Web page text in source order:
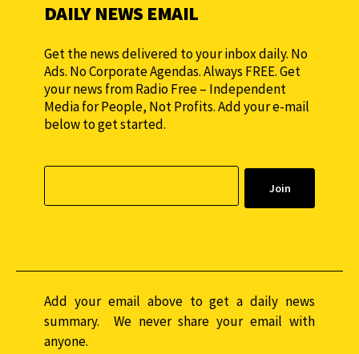
DAILY NEWS EMAIL
Get the news delivered to your inbox daily. No
Ads. No Corporate Agendas. Always FREE. Get
your news from Radio Free – Independent
Media for People, Not Profits. Add your e-mail
below to get started.
Add your email above to get a daily news
summary. We never share your email with
anyone.